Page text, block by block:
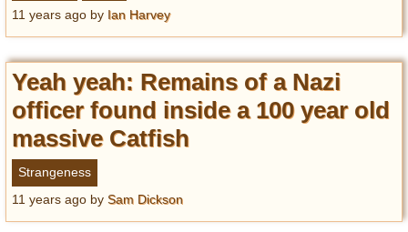
Terms of Use
11 years ago by Ian Harvey
Yeah yeah: Remains of a Nazi
officer found inside a 100 year old
massive Catfish
Strangeness
11 years ago by Sam Dickson